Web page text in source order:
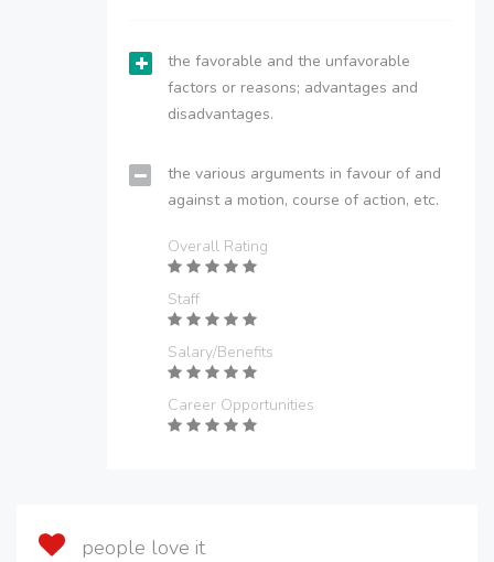
the favorable and the unfavorable
factors or reasons; advantages and
disadvantages.
the various arguments in favour of and
against a motion, course of action, etc.
Overall Rating
Staff
Salary/Benefits
Career Opportunities
people love it